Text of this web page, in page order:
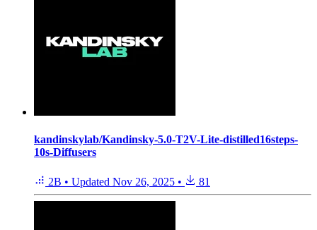
kandinskylab/Kandinsky-5.0-T2V-Lite-distilled16steps-
10s-Diffusers
2B • Updated Nov 26, 2025 • 81